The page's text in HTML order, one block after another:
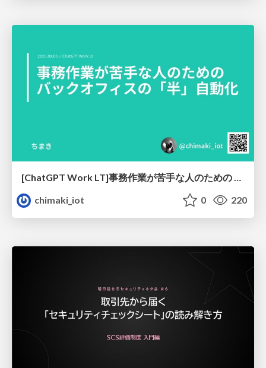
[ChatGPT Work LT]事務作業が苦手な人のための バックオフィスの「半」自動化
chimaki_iot
0 220